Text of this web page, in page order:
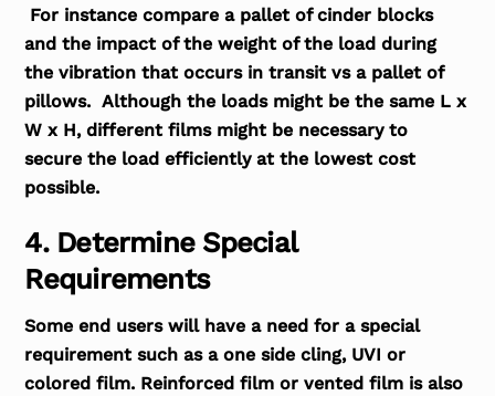
For instance compare a pallet of cinder blocks
and the impact of the weight of the load during
the vibration that occurs in transit vs a pallet of
pillows. Although the loads might be the same L x
W x H, different films might be necessary to
secure the load efficiently at the lowest cost
possible.
4. Determine Special
Requirements
Some end users will have a need for a special
requirement such as a one side cling, UVI or
colored film. Reinforced film or vented film is also